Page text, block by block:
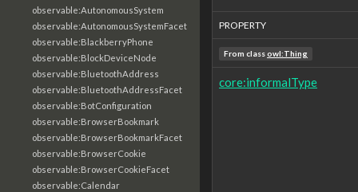
observable:AutonomousSystem
observable:AutonomousSystemFacet
observable:BlackberryPhone
observable:BlockDeviceNode
observable:BluetoothAddress
observable:BluetoothAddressFacet
observable:BotConfiguration
observable:BrowserBookmark
observable:BrowserBookmarkFacet
observable:BrowserCookie
observable:BrowserCookieFacet
observable:Calendar
PROPERTY
From classowl:Thing
core:informalType